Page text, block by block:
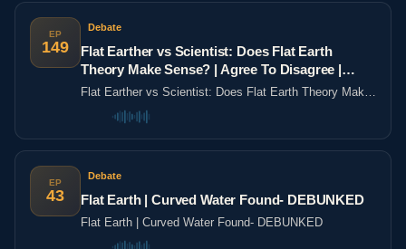
EP
149
Debate
Flat Earther vs Scientist: Does Flat Earth
Theory Make Sense? | Agree To Disagree |
LADbible
Flat Earther vs Scientist: Does Flat Earth Theory Make
Sense? | Agree To Disagree | LADbible
EP
43
Debate
Flat Earth | Curved Water Found- DEBUNKED
Flat Earth | Curved Water Found- DEBUNKED